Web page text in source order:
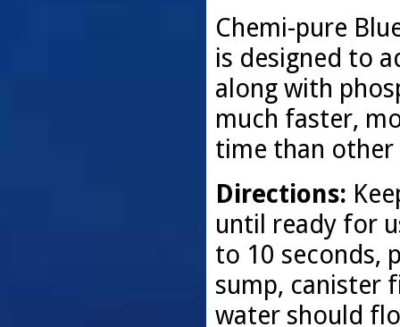
Chemi-pure
is designed to
along with
much faster,
time than
Directions:
until ready for
to 10 seconds,
sump, canister
water should